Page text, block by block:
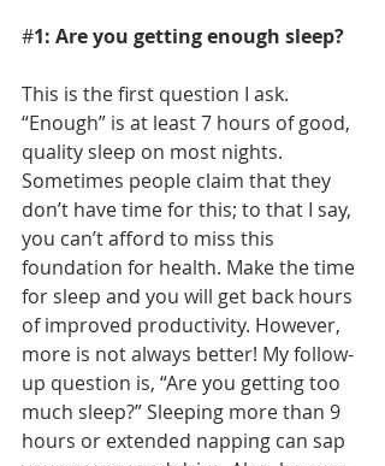
#1: Are you getting enough sleep?
This is the first question I ask.
“Enough” is at least 7 hours of good,
quality sleep on most nights.
Sometimes people claim that they
don’t have time for this; to that I say,
you can’t afford to miss this
foundation for health. Make the time
for sleep and you will get back hours
of improved productivity. However,
more is not always better! My follow-
up question is, “Are you getting too
much sleep?” Sleeping more than 9
hours or extended napping can sap